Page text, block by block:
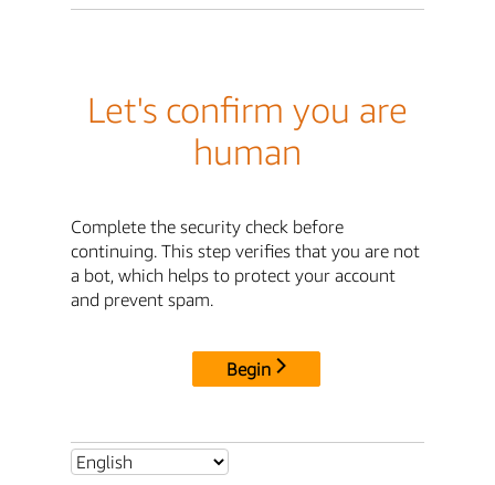
Let's confirm you are
human
Complete the security check before
continuing. This step verifies that you are not
a bot, which helps to protect your account
and prevent spam.
Begin